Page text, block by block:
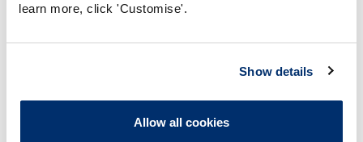
learn more, click 'Customise'.
Show details
Allow all cookies
Meeting our standards